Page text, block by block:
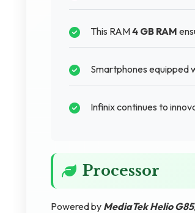
This RAM4 GB RAM
Smartphones equipped
Infinix continues to
Processor
Powered by MediaTek Helio G85